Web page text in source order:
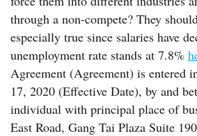
through a non-compete? They
especially true since salaries have
unemployment rate stands at 7.8%
Agreement (Agreement) is entered
17, 2020 (Effective Date), by and
individual with principal place of
East Road, Gang Tai Plaza Suite